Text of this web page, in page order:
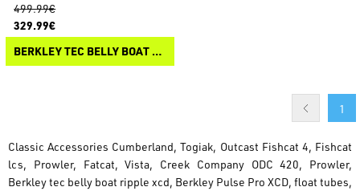
499.99€
329.99€
BERKLEY TEC BELLY BOAT RIPPLE XCD
1
Classic Accessories Cumberland, Togiak, Outcast Fishcat 4, Fishcat
lcs, Prowler, Fatcat, Vista, Creek Company ODC 420, Prowler,
Berkley tec belly boat ripple xcd, Berkley Pulse Pro XCD, float tubes,